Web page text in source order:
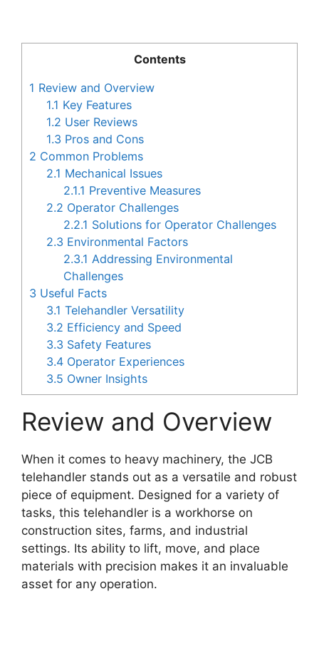
Contents
1 Review and Overview
1.1 Key Features
1.2 User Reviews
1.3 Pros and Cons
2 Common Problems
2.1 Mechanical Issues
2.1.1 Preventive Measures
2.2 Operator Challenges
2.2.1 Solutions for Operator Challenges
2.3 Environmental Factors
2.3.1 Addressing Environmental
Challenges
3 Useful Facts
3.1 Telehandler Versatility
3.2 Efficiency and Speed
3.3 Safety Features
3.4 Operator Experiences
3.5 Owner Insights
Review and Overview
When it comes to heavy machinery, the JCB
telehandler stands out as a versatile and robust
piece of equipment. Designed for a variety of
tasks, this telehandler is a workhorse on
construction sites, farms, and industrial
settings. Its ability to lift, move, and place
materials with precision makes it an invaluable
asset for any operation.